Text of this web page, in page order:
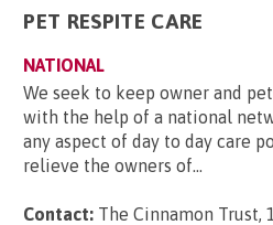
PET RESPITE CARE
NATIONAL
We seek to keep owner and
with the help of a national
any aspect of day to day care
relieve the owners of...
Contact: The Cinnamon Trust,